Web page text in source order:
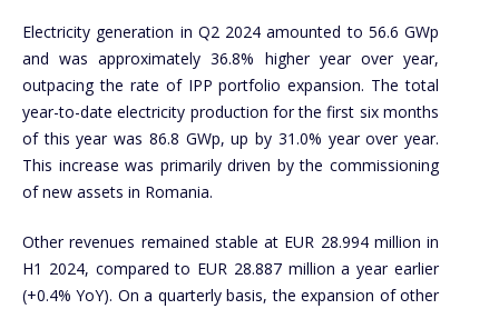
Electricity generation in Q2 2024 amounted to 56.6 GWp
and was approximately 36.8% higher year over year,
outpacing the rate of IPP portfolio expansion. The total
year-to-date electricity production for the first six months
of this year was 86.8 GWp, up by 31.0% year over year.
This increase was primarily driven by the commissioning
of new assets in Romania.
Other revenues remained stable at EUR 28.994 million in
H1 2024, compared to EUR 28.887 million a year earlier
(+0.4% YoY). On a quarterly basis, the expansion of other